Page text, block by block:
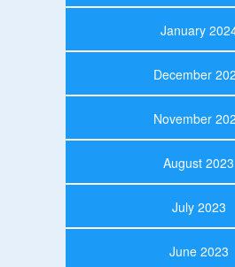
January
December
November
August 2023
July 2023
June 2023